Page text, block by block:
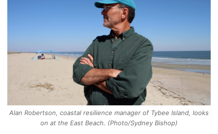
Alan Robertson, coastal resilience manager of Tybee Island, looks
on at the East Beach. (Photo/Sydney Bishop)